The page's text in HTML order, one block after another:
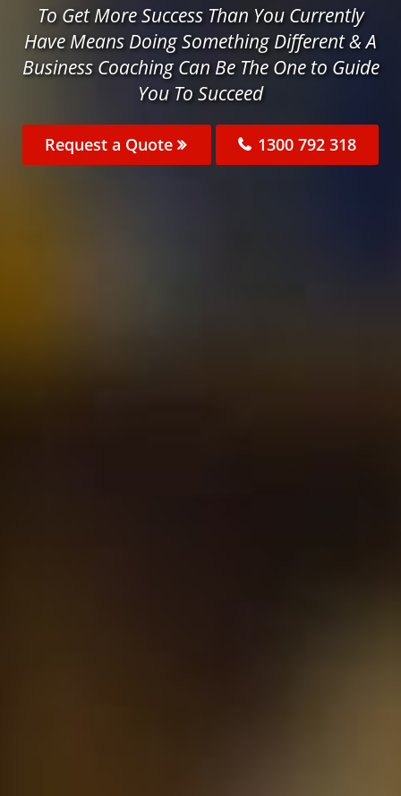
To Get More Success Than You Currently
Have Means Doing Something Different & A
Business Coaching Can Be The One to Guide
You To Succeed
Request a Quote 1300 792 318